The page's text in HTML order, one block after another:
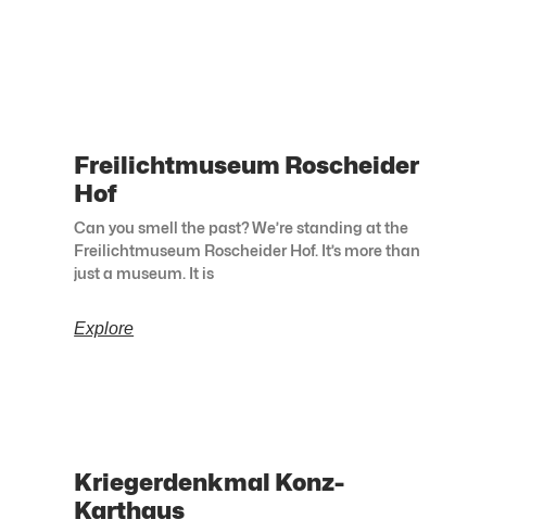
Freilichtmuseum Roscheider
Hof
Can you smell the past? We’re standing at the
Freilichtmuseum Roscheider Hof. It’s more than
just a museum. It is
Explore
Kriegerdenkmal Konz-
Karthaus